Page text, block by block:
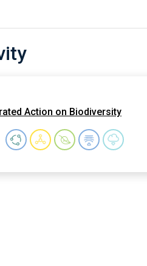
Action on Biodiversity